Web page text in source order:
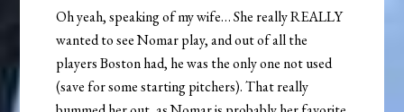
Oh yeah, speaking of my wife… She really REALLY
wanted to see Nomar play, and out of all the
players Boston had, he was the only one not used
(save for some starting pitchers). That really